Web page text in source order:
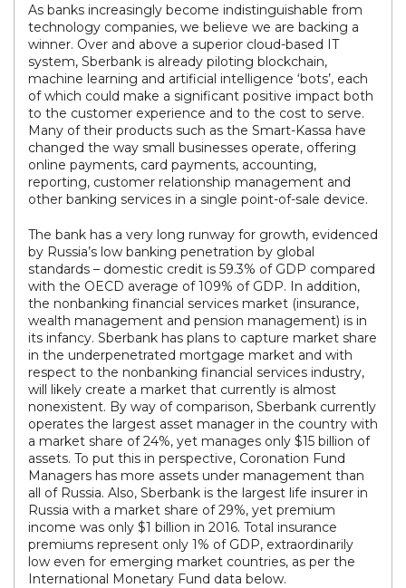
As banks increasingly become indistinguishable from
technology companies, we believe we are backing a
winner. Over and above a superior cloud-based IT
system, Sberbank is already piloting blockchain,
machine learning and artificial intelligence ‘bots’, each
of which could make a significant positive impact both
to the customer experience and to the cost to serve.
Many of their products such as the Smart-Kassa have
changed the way small businesses operate, offering
online payments, card payments, accounting,
reporting, customer relationship management and
other banking services in a single point-of-sale device.
The bank has a very long runway for growth, evidenced
by Russia’s low banking penetration by global
standards – domestic credit is 59.3% of GDP compared
with the OECD average of 109% of GDP. In addition,
the nonbanking financial services market (insurance,
wealth management and pension management) is in
its infancy. Sberbank has plans to capture market share
in the underpenetrated mortgage market and with
respect to the nonbanking financial services industry,
will likely create a market that currently is almost
nonexistent. By way of comparison, Sberbank currently
operates the largest asset manager in the country with
a market share of 24%, yet manages only $15 billion of
assets. To put this in perspective, Coronation Fund
Managers has more assets under management than
all of Russia. Also, Sberbank is the largest life insurer in
Russia with a market share of 29%, yet premium
income was only $1 billion in 2016. Total insurance
premiums represent only 1% of GDP, extraordinarily
low even for emerging market countries, as per the
International Monetary Fund data below.